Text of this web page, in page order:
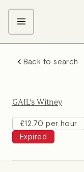
Kitchen Team
Front of House
Management
Back to search
GAIL's Witney
£12.70 per hour
Expired